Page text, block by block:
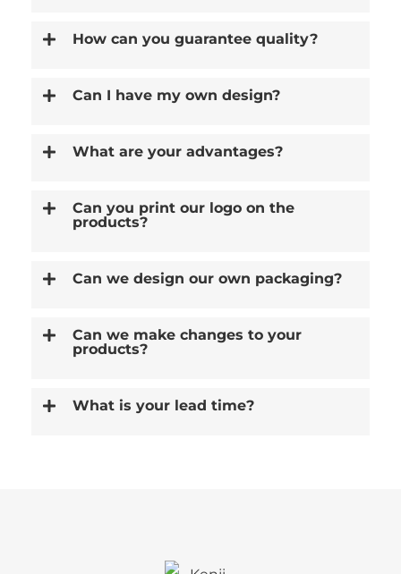
How can you guarantee quality?
Can I have my own design?
What are your advantages?
Can you print our logo on the
products?
Can we design our own packaging?
Can we make changes to your
products?
What is your lead time?